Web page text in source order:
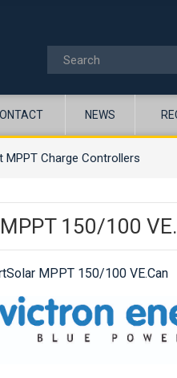
NEWS
MPPT Charge Controllers
150/100
MPPT 150/100 VE.Can